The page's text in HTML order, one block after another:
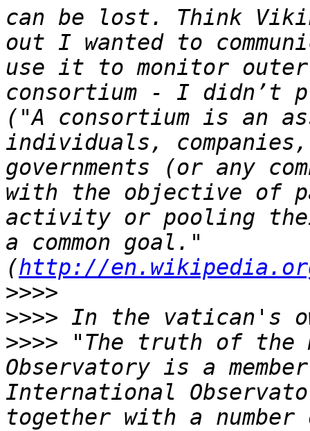
can be lost. Think
out I wanted to
use it to monitor
consortium - I didn’t
("A consortium is an
individuals,
governments (or any
with the objective of
activity or pooling
a common goal."
(http://
>>>>
>>>>
>>>> "The truth of the
Observatory is a
International
together with a